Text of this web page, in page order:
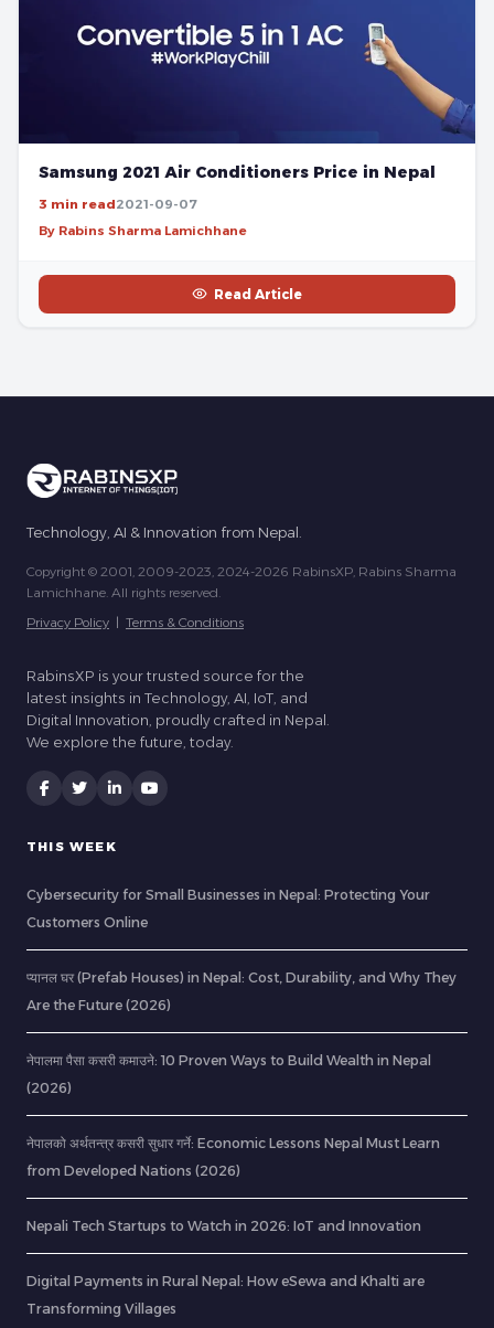
Samsung 2021 Air Conditioners Price in Nepal
3 min read2021-09-07
By Rabins Sharma Lamichhane
Read Article
Technology, AI & Innovation from Nepal.
Copyright © 2001, 2009-2023, 2024-2026 RabinsXP, Rabins Sharma
Lamichhane. All rights reserved.
Privacy Policy | Terms & Conditions
RabinsXP is your trusted source for the
latest insights in Technology, AI, IoT, and
Digital Innovation, proudly crafted in Nepal.
We explore the future, today.
THIS WEEK
Cybersecurity for Small Businesses in Nepal: Protecting Your
Customers Online
प्यानल घर (Prefab Houses) in Nepal: Cost, Durability, and Why They
Are the Future (2026)
नेपालमा पैसा कसरी कमाउने: 10 Proven Ways to Build Wealth in Nepal
(2026)
नेपालको अर्थतन्त्र कसरी सुधार गर्ने: Economic Lessons Nepal Must Learn
from Developed Nations (2026)
Nepali Tech Startups to Watch in 2026: IoT and Innovation
Digital Payments in Rural Nepal: How eSewa and Khalti are
Transforming Villages